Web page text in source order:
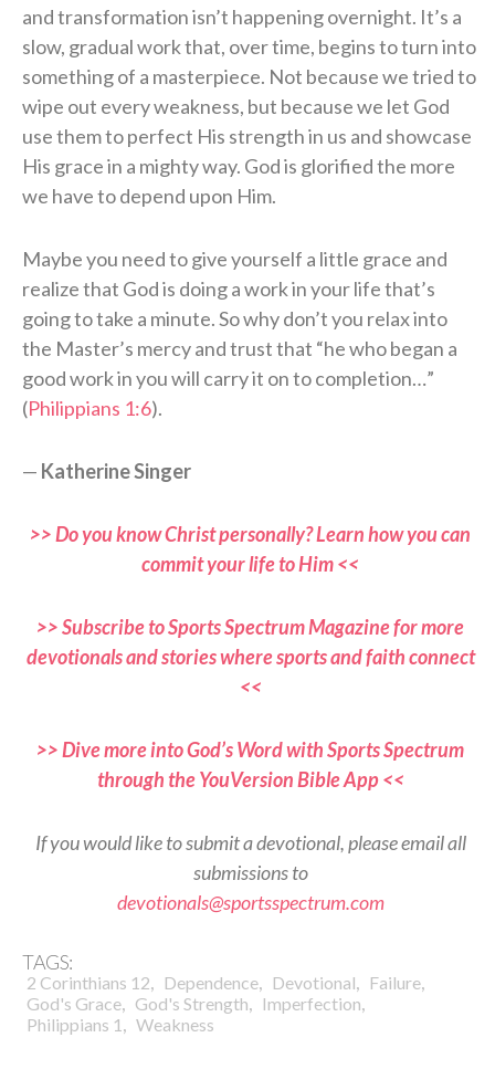
and transformation isn’t happening overnight. It’s a
slow, gradual work that, over time, begins to turn into
something of a masterpiece. Not because we tried to
wipe out every weakness, but because we let God
use them to perfect His strength in us and showcase
His grace in a mighty way. God is glorified the more
we have to depend upon Him.
Maybe you need to give yourself a little grace and
realize that God is doing a work in your life that’s
going to take a minute. So why don’t you relax into
the Master’s mercy and trust that “he who began a
good work in you will carry it on to completion…”
(Philippians 1:6).
— Katherine Singer
>> Do you know Christ personally? Learn how you can
commit your life to Him <<
>> Subscribe to Sports Spectrum Magazine for more
devotionals and stories where sports and faith connect
<<
>> Dive more into God’s Word with Sports Spectrum
through the YouVersion Bible App <<
If you would like to submit a devotional, please email all
submissions to
devotionals@sportsspectrum.com
TAGS:
2 Corinthians 12, Dependence, Devotional, Failure,
God's Grace, God's Strength, Imperfection,
Philippians 1 , Weakness